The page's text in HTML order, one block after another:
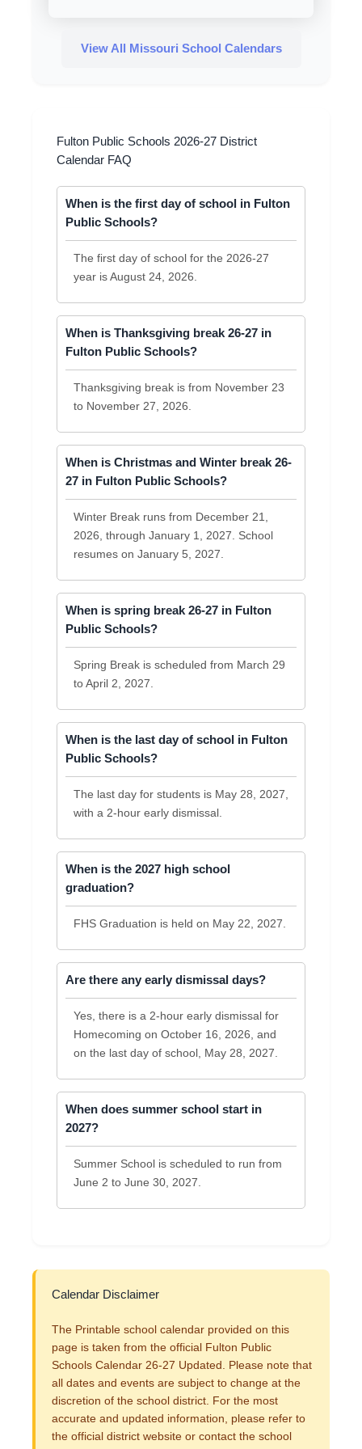
Fulton Public Schools 2026-27 District
Calendar FAQ
When is the first day of school in Fulton
Public Schools?
The first day of school for the 2026-27
year is August 24, 2026.
When is Thanksgiving break 26-27 in
Fulton Public Schools?
Thanksgiving break is from November 23
to November 27, 2026.
When is Christmas and Winter break 26-
27 in Fulton Public Schools?
Winter Break runs from December 21,
2026, through January 1, 2027. School
resumes on January 5, 2027.
When is spring break 26-27 in Fulton
Public Schools?
Spring Break is scheduled from March 29
to April 2, 2027.
When is the last day of school in Fulton
Public Schools?
The last day for students is May 28, 2027,
with a 2-hour early dismissal.
When is the 2027 high school
graduation?
FHS Graduation is held on May 22, 2027.
Are there any early dismissal days?
Yes, there is a 2-hour early dismissal for
Homecoming on October 16, 2026, and
on the last day of school, May 28, 2027.
When does summer school start in
2027?
Summer School is scheduled to run from
June 2 to June 30, 2027.
View All Missouri School Calendars
Calendar Disclaimer
The Printable school calendar provided on this
page is taken from the official Fulton Public
Schools Calendar 26-27 Updated. Please note that
all dates and events are subject to change at the
discretion of the school district. For the most
accurate and updated information, please refer to
the official district website or contact the school